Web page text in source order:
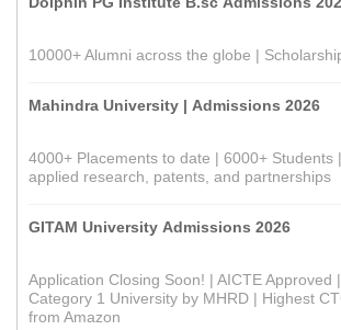
10000+ Alumni across the globe |
Mahindra University | Admissions 2026
4000+ Placements to date | 6000+ Students
applied research, patents, and partnerships
GITAM University Admissions 2026
Application Closing Soon! | AICTE Approved
Category 1 University by MHRD | Highest
from Amazon